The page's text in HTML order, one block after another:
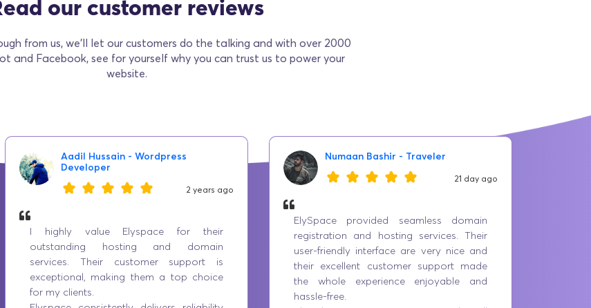
our customer reviews
from us, we’ll let our customers do the talking and with over 2000
and Facebook, see for yourself why you can trust us to power your
website.
Aadil Hussain - Wordpress
Developer
2 years ago
I highly value Elyspace for their
outstanding hosting and domain
services. Their customer support is
exceptional, making them a top choice
for my clients.
Numaan Bashir - Traveler
21 day ago
ElySpace provided seamless domain
registration and hosting services. Their
user-friendly interface are very nice and
their excellent customer support made
the whole experience enjoyable and
hassle-free.